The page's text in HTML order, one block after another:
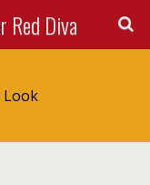
Red Diva
Look